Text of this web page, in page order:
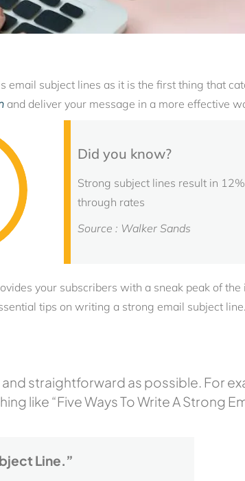
email subject lines as it is the first thing that
and deliver your message in a more effective
Did you know?
Strong subject lines result in
through rates
Source : Walker Sands
your subscribers with a sneak peak of
tips on writing a strong email subject line.
straightforward as possible. For
like “Five Ways To Write A Strong
Line.”